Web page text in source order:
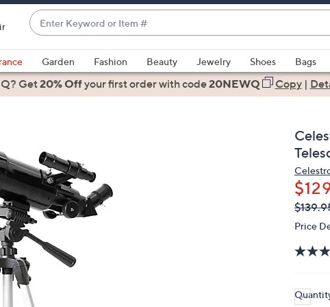
Enter
Keyword
or
Item
#
suggestions
are
and
down
arrow
keys
or
swipe
and
right
Garden Fashion Beauty Jewelry Shoes Bags
Get20% Offyour first orderwith code20NEWQ Copy|
QVC
PRICE:
Price